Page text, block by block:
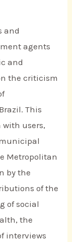
and
agents
and
the criticism
This
with users,
Metropolitan
by the
of the
of social
the
interviews